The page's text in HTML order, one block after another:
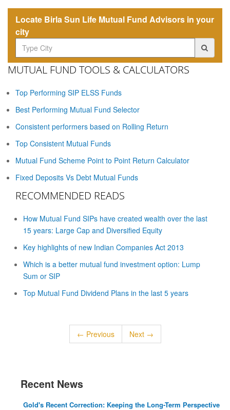
Locate Birla Sun Life Mutual Fund Advisors in your
city
MUTUAL FUND TOOLS & CALCULATORS
Top Performing SIP ELSS Funds
Best Performing Mutual Fund Selector
Consistent performers based on Rolling Return
Top Consistent Mutual Funds
Mutual Fund Scheme Point to Point Return Calculator
Fixed Deposits Vs Debt Mutual Funds
RECOMMENDED READS
How Mutual Fund SIPs have created wealth over the last
15 years: Large Cap and Diversified Equity
Key highlights of new Indian Companies Act 2013
Which is a better mutual fund investment option: Lump
Sum or SIP
Top Mutual Fund Dividend Plans in the last 5 years
← Previous Next →
Recent News
Gold's Recent Correction: Keeping the Long-Term Perspective